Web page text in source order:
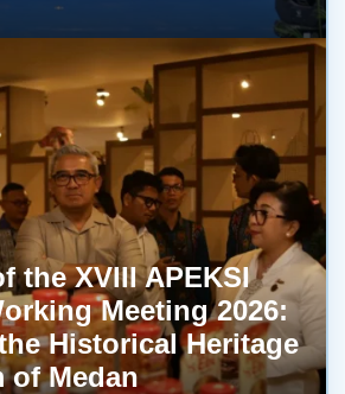
the XVIII APEKSI
Meeting 2026:
Historical Heritage
of Medan